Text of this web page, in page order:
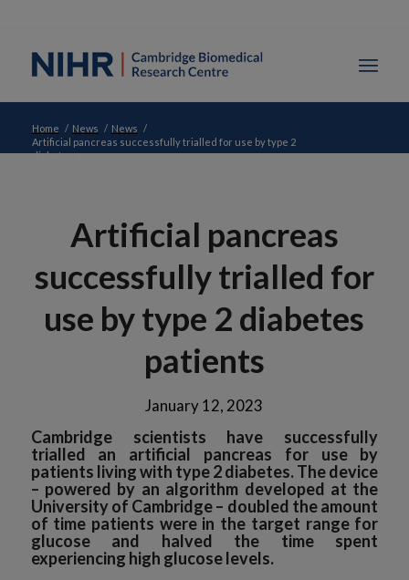
Home / News / News /
Artificial pancreas successfully trialled for use by type 2
diabetes p...
Artificial pancreas
successfully trialled for
use by type 2 diabetes
patients
January 12, 2023
Cambridge scientists have successfully
trialled an artificial pancreas for use by
patients living with type 2 diabetes. The device
– powered by an algorithm developed at the
University of Cambridge – doubled the amount
of time patients were in the target range for
glucose and halved the time spent
experiencing high glucose levels.